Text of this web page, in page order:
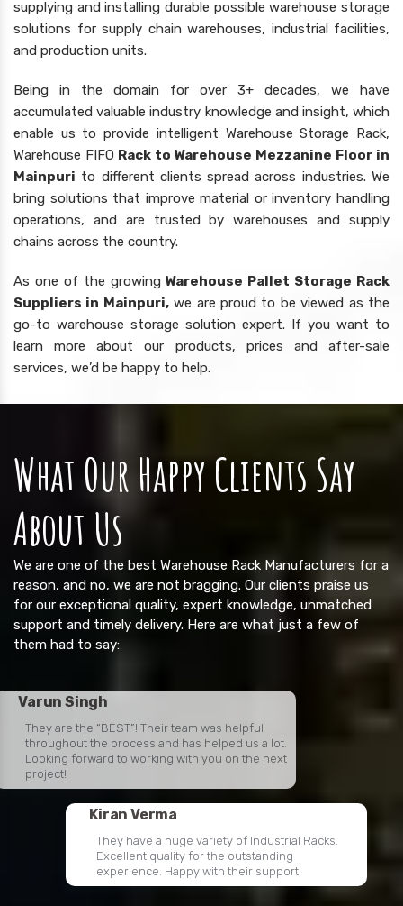
supplying and installing durable possible warehouse storage
solutions for supply chain warehouses, industrial facilities,
and production units.
Being in the domain for over 3+ decades, we have
accumulated valuable industry knowledge and insight, which
enable us to provide intelligent Warehouse Storage Rack,
Warehouse FIFO Rack to Warehouse Mezzanine Floor in
Mainpuri to different clients spread across industries. We
bring solutions that improve material or inventory handling
operations, and are trusted by warehouses and supply
chains across the country.
As one of the growing Warehouse Pallet Storage Rack
Suppliers in Mainpuri,we are proud to be viewed as the
go-to warehouse storage solution expert. If you want to
learn more about our products, prices and after-sale
services, we’d be happy to help.
What Our Happy Clients Say
About Us
We are one of the best Warehouse Rack Manufacturers for a
reason, and no, we are not bragging. Our clients praise us
for our exceptional quality, expert knowledge, unmatched
support and timely delivery. Here are what just a few of
them had to say:
Varun Singh
They are the “BEST”! Their team was helpful
throughout the process and has helped us a lot.
Looking forward to working with you on the next
project!
Kiran Verma
They have a huge variety of Industrial Racks.
experience. Happy with their support.